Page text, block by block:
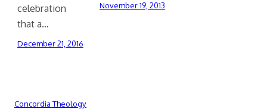
celebration
that a…
December 21, 2016
November 19, 2013
Concordia Theology